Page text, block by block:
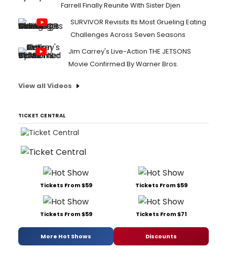
Farrell Finally Reunite With Sister Djen
SURVIVOR Revisits Its Most Grueling Eating
Challenges Across Seven Seasons
Jim Carrey's Live-Action THE JETSONS
Movie Confirmed By Warner Bros.
View all Videos
TICKET CENTRAL
Tickets From $59 Tickets From $59
Tickets From $59 Tickets From $71
More Hot Shows Discounts